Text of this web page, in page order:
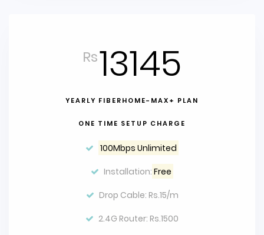
Rs13145
YEARLY FIBERHOME-MAX+ PLAN
ONE TIME SETUP CHARGE
100Mbps Unlimited
Installation: Free
Drop Cable: Rs.15/m
2.4G Router: Rs.1500